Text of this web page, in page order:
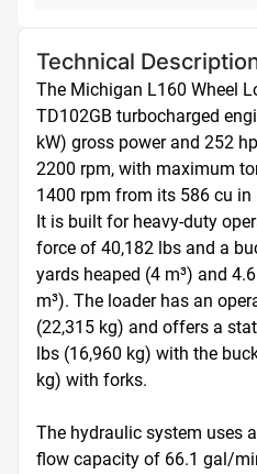
Technical
The Michigan L160 Wheel
TD102GB turbocharged
kW) gross power and 252
2200 rpm, with maximum
1400 rpm from its 586 cu
It is built for heavy-duty
force of 40,182 lbs and a
yards heaped (4 m³) and
m³). The loader has an
(22,315 kg) and offers a
lbs (16,960 kg) with the
kg) with forks.
The hydraulic system uses
flow capacity of 66.1 gal/